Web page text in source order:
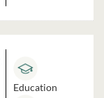
Education